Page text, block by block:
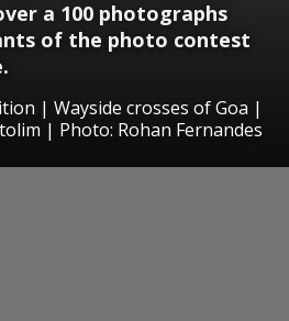
a 100 photographs
of the photo contest
| Wayside crosses of Goa |
| Photo: Rohan Fernandes